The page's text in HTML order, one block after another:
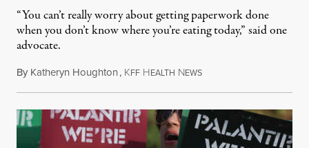
“You can’t really worry about getting paperwork done
when you don’t know where you’re eating today,” said one
advocate.
By Katheryn Houghton, KFF HEALTH NEWSAugust 8, 2026